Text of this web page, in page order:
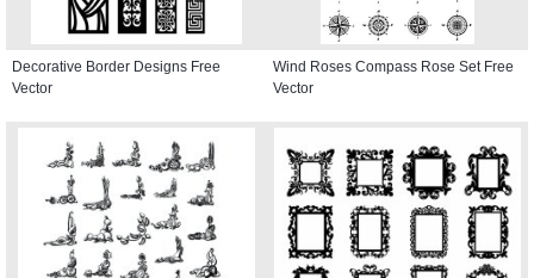
Decorative Border Designs Free
Vector
Wind Roses Compass Rose Set Free
Vector